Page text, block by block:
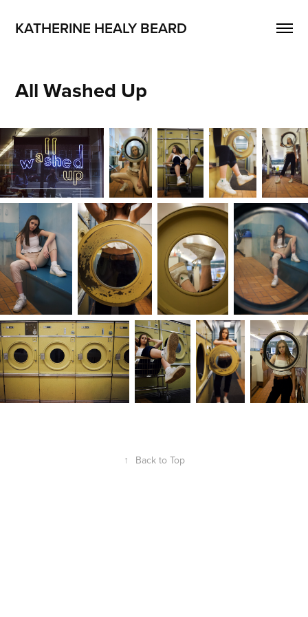
KATHERINE HEALY BEARD
All Washed Up
↑ Back to Top